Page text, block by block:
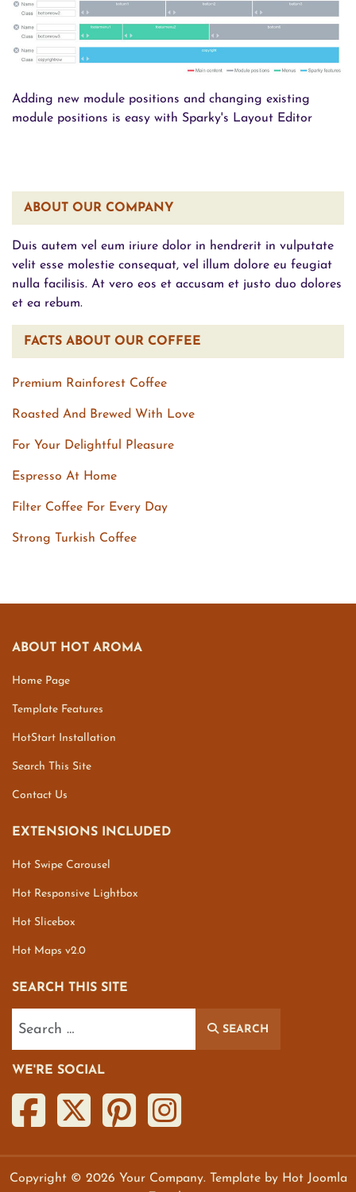
Adding new module positions and changing existing
module positions is easy with Sparky's Layout Editor
ABOUT OUR COMPANY
Duis autem vel eum iriure dolor in hendrerit in vulputate
velit esse molestie consequat, vel illum dolore eu feugiat
nulla facilisis. At vero eos et accusam et justo duo dolores
et ea rebum.
FACTS ABOUT OUR COFFEE
Premium Rainforest Coffee
Roasted And Brewed With Love
For Your Delightful Pleasure
Espresso At Home
Filter Coffee For Every Day
Strong Turkish Coffee
ABOUT HOT AROMA
Home Page
Template Features
HotStart Installation
Search This Site
Contact Us
EXTENSIONS INCLUDED
Hot Swipe Carousel
Hot Responsive Lightbox
Hot Slicebox
Hot Maps v2.0
SEARCH THIS SITE
SEARCH
WE'RE SOCIAL
Copyright © 2026 Your Company. Template by Hot Joomla